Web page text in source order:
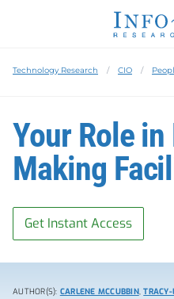
Technology Research CIO
Your Role
Making
Get Instant Access
AUTHOR(S): CARLENE MCCUBBIN,